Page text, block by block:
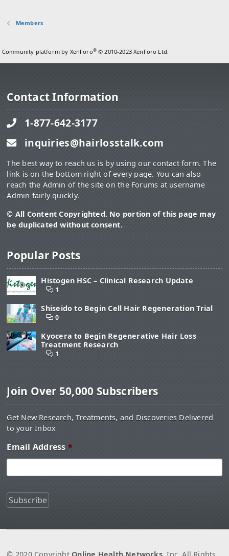
Members
Community platform by XenForo® © 2010-2023 XenForo Ltd.
Contact Information
1-877-642-3177
inquiries@hairlosstalk.com
The best way to reach us is by using our contact form. The
link is on the bottom right of every page. You can also
reach the Admin of the site on the Forums at username
Admin fairly quickly.
© All Content Copyrighted. No portion of this page may
be duplicated without consent.
Popular Posts
Histogen HSC – Clinical Research Update
1
Shiseido to Begin Cell Hair Regeneration Trial
0
Kyocera to Begin Regenerative Hair Loss
Treatment Research
1
Join Over 50,000 Subscribers
Get New Research, Treatments, and Discoveries Delivered
to your Inbox
Email Address *